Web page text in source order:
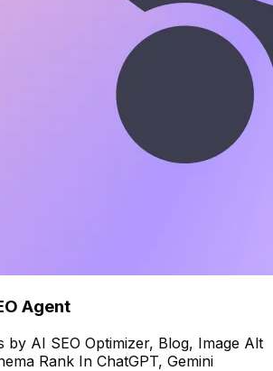
Agent
by AI SEO Optimizer, Blog, Image Alt
Rank In ChatGPT, Gemini